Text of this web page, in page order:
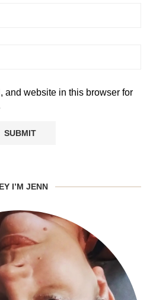
and website in this browser for
I’M JENN